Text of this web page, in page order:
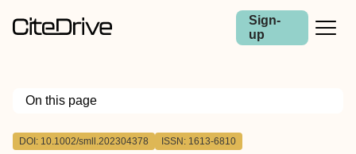
Sign-
up
On this page
Outline
DOI: 10.1002/smll.202304378 ISSN: 1613-6810